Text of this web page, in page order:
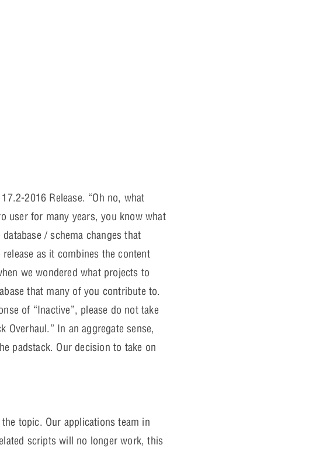
2016 Release. “Oh no, what
user for many years, you know what
/ schema changes that
as it combines the content
we wondered what projects to
that many of you contribute to.
of “Inactive”, please do not take
In an aggregate sense,
padstack. Our decision to take on
topic. Our applications team in
scripts will no longer work, this